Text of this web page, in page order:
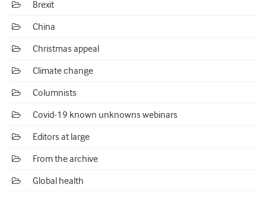
Brexit
China
Christmas appeal
Climate change
Columnists
Covid-19 known unknowns webinars
Editors at large
From the archive
Global health